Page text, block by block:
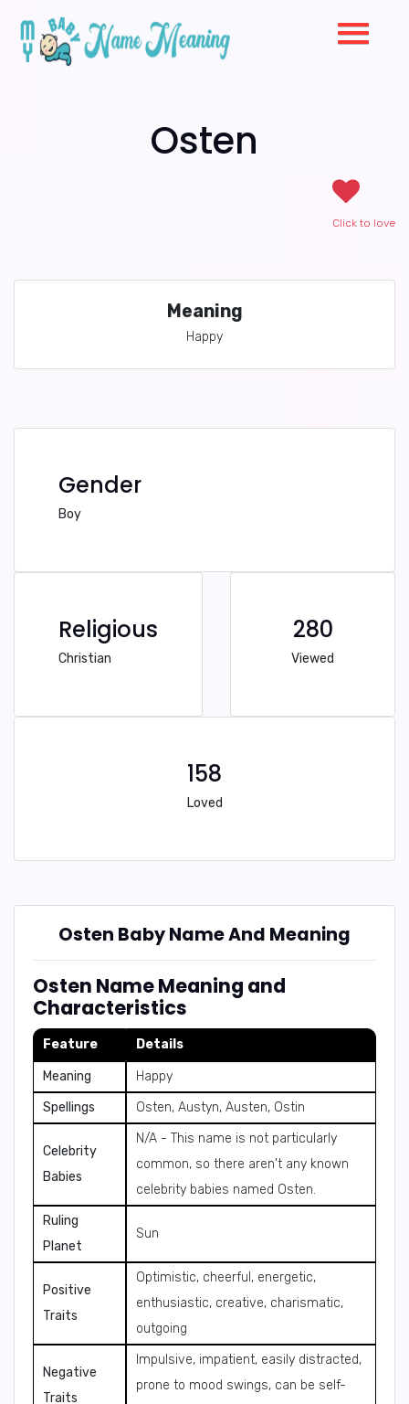
Osten
Click to love
Meaning
Happy
Gender
Boy
Religious
Christian
280
Viewed
158
Loved
Osten Baby Name And Meaning
Osten Name Meaning and
Characteristics
Feature Details
Meaning
Happy
Spellings
Osten, Austyn, Austen, Ostin
Celebrity
Babies
N/A - This name is not particularly
common, so there aren't any known
celebrity babies named Osten.
Ruling
Planet
Sun
Positive
Traits
Optimistic, cheerful, energetic,
enthusiastic, creative, charismatic,
outgoing
Negative
Traits
Impulsive, impatient, easily distracted,
prone to mood swings, can be self-